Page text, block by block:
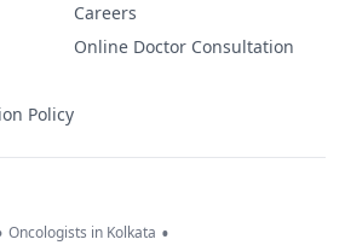
Policy
Careers
Online Doctor Consultation
Oncologists in Kolkata •